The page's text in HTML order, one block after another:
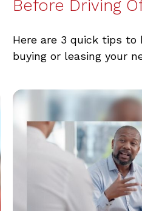
Before Driving
Here are 3 quick tips to
buying or leasing your